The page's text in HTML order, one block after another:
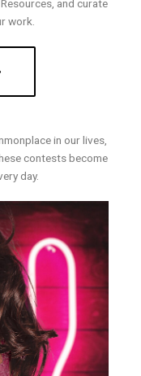
and curate
work.
in our lives,
contests become
day.